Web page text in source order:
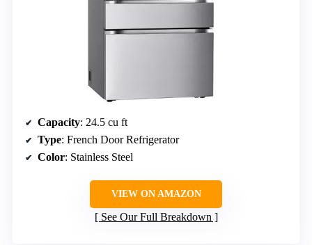
Capacity: 24.5 cu ft
Type: French Door Refrigerator
Color: Stainless Steel
VIEW ON AMAZON
See Our Full Breakdown